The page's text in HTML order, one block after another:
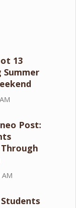
13
Summer
Post: